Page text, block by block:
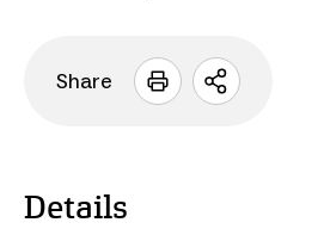
Share
Open
Details